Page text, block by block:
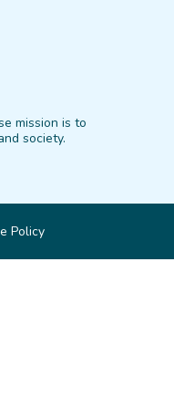
mission is to
society.
Policy